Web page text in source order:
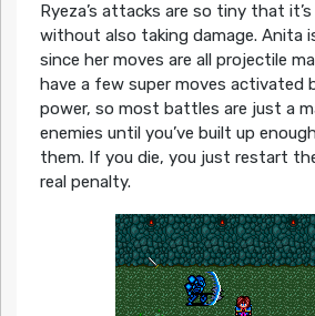
Ryeza’s attacks are so tiny that
without also taking damage. Anita
since her moves are all projectile
have a few super moves activated
power, so most battles are just a
enemies until you’ve built up
them. If you die, you just restart
real penalty.